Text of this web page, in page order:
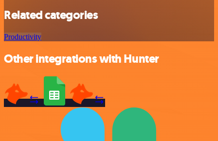
Related categories
Productivity
Other integrations with Hunter